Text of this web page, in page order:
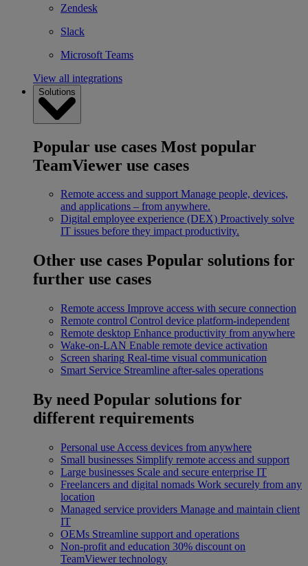
Zendesk
Slack
Microsoft Teams
View all integrations
Solutions
Popular use cases Most popular
TeamViewer use cases
Remote access and support Manage people, devices,
and applications – from anywhere.
Digital employee experience (DEX) Proactively solve
IT issues before they impact productivity.
Other use cases Popular solutions for
further use cases
Remote access Improve access with secure connection
Remote control Control device platform-independent
Remote desktop Enhance productivity from anywhere
Wake-on-LAN Enable remote device activation
Screen sharing Real-time visual communication
Smart Service Streamline after-sales operations
By need Popular solutions for
different requirements
Personal use Access devices from anywhere
Small businesses Simplify remote access and support
Large businesses Scale and secure enterprise IT
Freelancers and digital nomads Work securely from any
location
Managed service providers Manage and maintain client
IT
OEMs Streamline support and operations
Non-profit and education 30% discount on
TeamViewer technology